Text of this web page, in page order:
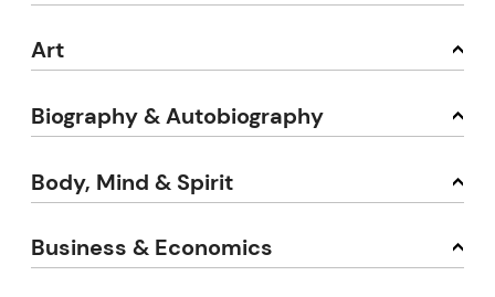
Art
Biography & Autobiography
Body, Mind & Spirit
Business & Economics